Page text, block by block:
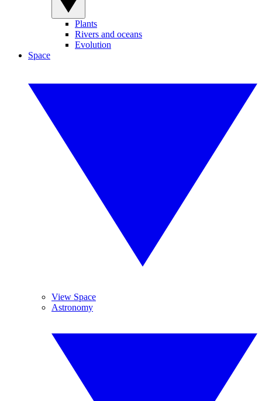
Plants
Rivers and oceans
Evolution
Space
View Space
Astronomy